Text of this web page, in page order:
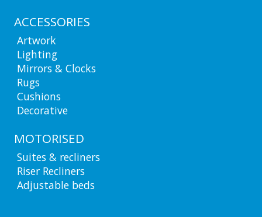
ACCESSORIES
Artwork
Lighting
Mirrors & Clocks
Rugs
Cushions
Decorative
MOTORISED
Suites & recliners
Riser Recliners
Adjustable beds